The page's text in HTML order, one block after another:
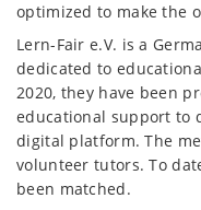
optimized to make the
Lern-Fair e.V. is a
dedicated to
2020, they have been
educational support to
digital platform. The
volunteer tutors. To
been matched.